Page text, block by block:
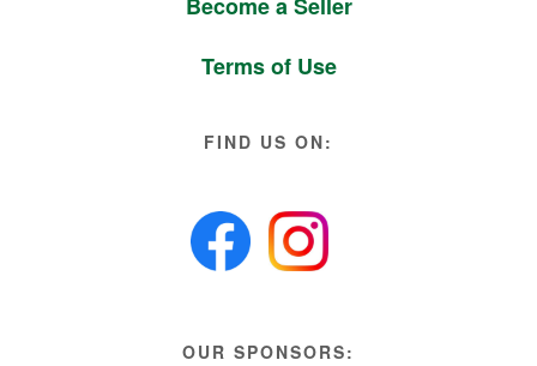
Terms of Use
FIND US ON:
OUR SPONSORS: